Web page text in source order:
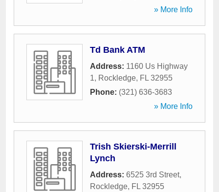
» More Info
Td Bank ATM
Address: 1160 Us Highway
1, Rockledge, FL 32955
Phone: (321) 636-3683
» More Info
Trish Skierski-Merrill
Lynch
Address: 6525 3rd Street,
Rockledge, FL 32955